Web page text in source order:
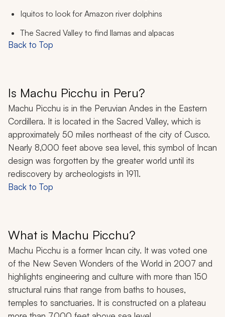
Iquitos to look for Amazon river dolphins
The Sacred Valley to find llamas and alpacas
Back to Top
Is Machu Picchu in Peru?
Machu Picchu is in the Peruvian Andes in the Eastern
Cordillera. It is located in the Sacred Valley, which is
approximately 50 miles northeast of the city of Cusco.
Nearly 8,000 feet above sea level, this symbol of Incan
design was forgotten by the greater world until its
rediscovery by archeologists in 1911.
Back to Top
What is Machu Picchu?
Machu Picchu is a former Incan city. It was voted one
of the New Seven Wonders of the World in 2007 and
highlights engineering and culture with more than 150
structural ruins that range from baths to houses,
temples to sanctuaries. It is constructed on a plateau